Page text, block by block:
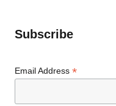
Subscribe
Email Address*